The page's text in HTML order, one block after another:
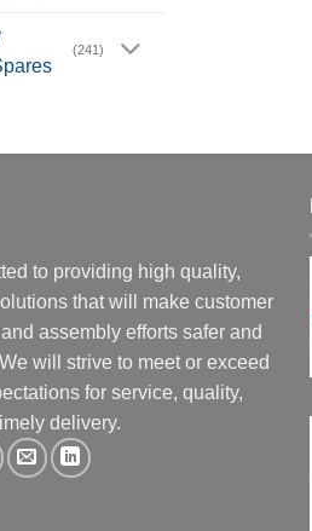
(241)
to providing high quality,
that will make customer
assembly efforts safer and
will strive to meet or exceed
for service, quality,
delivery.